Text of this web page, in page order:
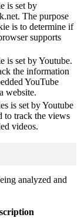
is set by
The purpose
is to determine if
supports
is set by Youtube.
the information
YouTube
website.
is set by Youtube
to track the views
videos.
analyzed and